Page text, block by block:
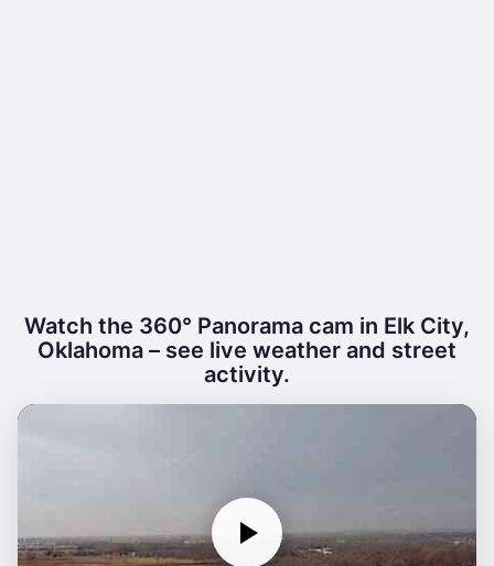
Watch the 360° Panorama cam in Elk City,
Oklahoma – see live weather and street
activity.